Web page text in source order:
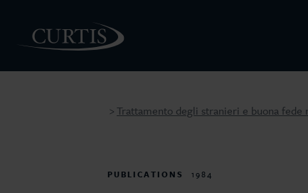
> Trattamento degli stranieri e buona
PUBLICATIONS 1984